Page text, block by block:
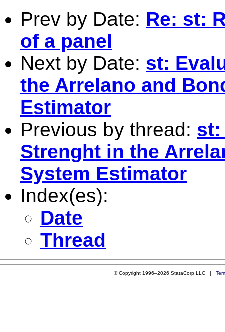
Prev by Date: Re: st:
of a panel
Next by Date: st:
the Arrelano and
Estimator
Previous by thread: st:
Strenght in the
System Estimator
Index(es):
Date
Thread
© Copyright 1996–2026 StataCorp LLC |